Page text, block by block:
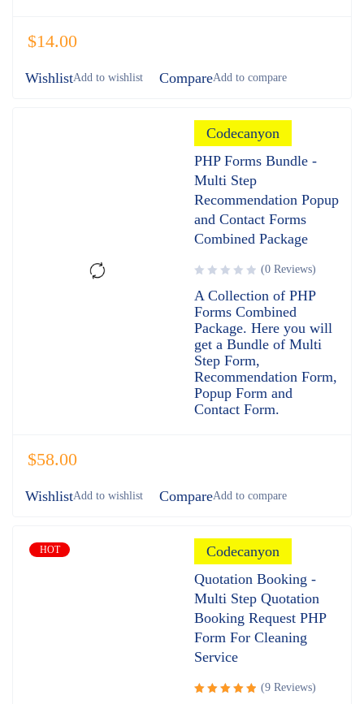
$14.00
Wishlist Compare
Codecanyon
PHP Forms Bundle -
Multi Step
Recommendation Popup
and Contact Forms
Combined Package
(0 Reviews)
A Collection of PHP
Forms Combined
Package. Here you will
get a Bundle of Multi
Step Form,
Recommendation Form,
Popup Form and
Contact Form.
$58.00
Wishlist Compare
HOT
Codecanyon
Quotation Booking -
Multi Step Quotation
Booking Request PHP
Form For Cleaning
Service
(9 Reviews)